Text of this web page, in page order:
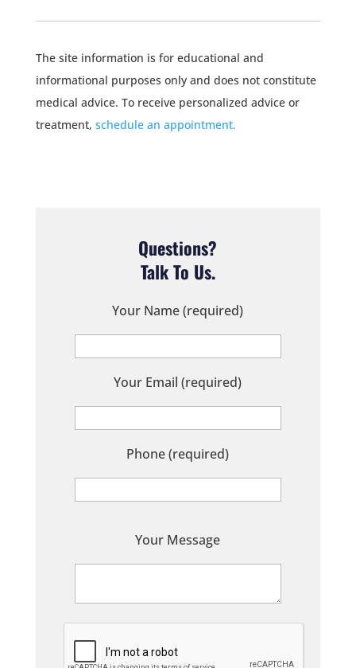
The site information is for educational and
informational purposes only and does not constitute
medical advice. To receive personalized advice or
treatment, schedule an appointment.
Questions?
Talk To Us.
Your Name (required)
Your Email (required)
Phone (required)
Your Message